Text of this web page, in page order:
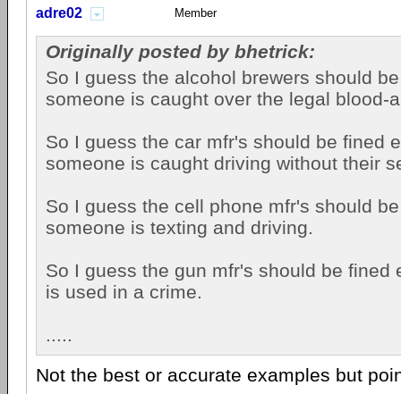
adre02 Member
Originally posted by bhetrick:
So I guess the alcohol brewers should
someone is caught over the legal blood-
So I guess the car mfr's should be fined
someone is caught driving without their
So I guess the cell phone mfr's should
someone is texting and driving.
So I guess the gun mfr's should be fined
is used in a crime.
.....
Not the best or accurate examples but